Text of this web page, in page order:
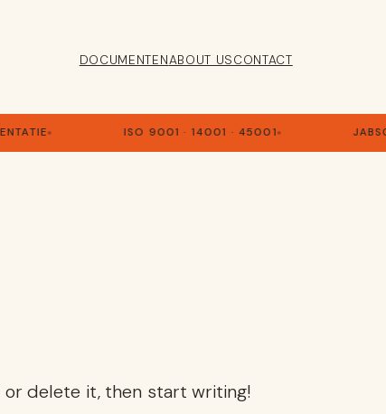
DOCUMENTENABOUT USCONTACT
ISO 9001 · 14001 · 45001
delete it, then start writing!